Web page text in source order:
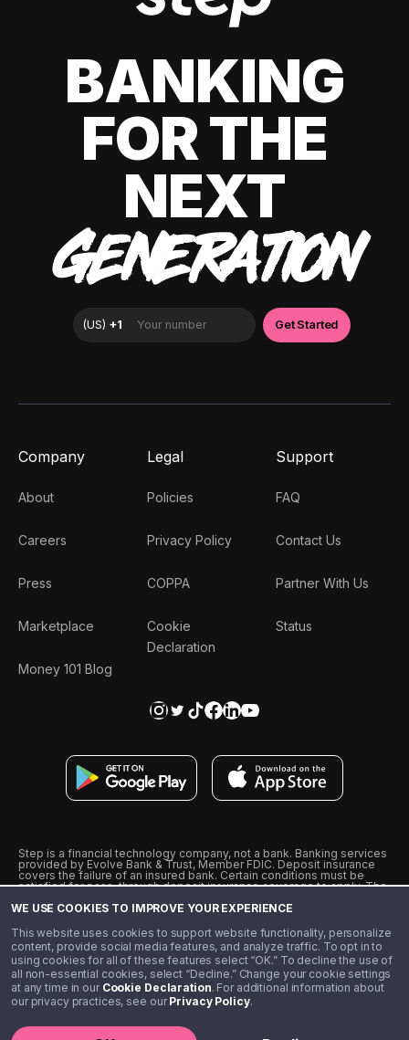
WE USE COOKIES TO IMPROVE YOUR EXPERIENCE
This website uses cookies to support website functionality, personalize
content, provide social media features, and analyze traffic. To opt in to
using cookies for all of these features select “OK.” To decline the use of
all non-essential cookies, select “Decline.” Change your cookie settings
at any time in our Cookie Declaration. For additional information about
our privacy practices, see ourPrivacy Policy.
BANKING
FOR THE
NEXT
GENERATION
Company
About
Careers
Press
Marketplace
Money 101 Blog
Legal
Policies
Privacy Policy
COPPA
Cookie
Declaration
Support
FAQ
Contact Us
Partner With Us
Status
Step is a financial technology company, not a bank. Banking services
provided by Evolve Bank & Trust, Member FDIC. Deposit insurance
covers the failure of an insured bank. Certain conditions must be
satisfied for pass-through deposit insurance coverage to apply. The
from Visa U.S.A., Inc. Visa is a registered trademark of Visa
˖˖ 10% cashback on purchases with select Step Black Partners, and
unlimited 1% cashback on everything else. Requires Step Black
enrollment, either through qualifying direct deposit or paid monthly
membership of $4.99.
** Referal amounts are subject to change